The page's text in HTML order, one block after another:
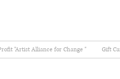
"Artist Alliance for Change " Gift